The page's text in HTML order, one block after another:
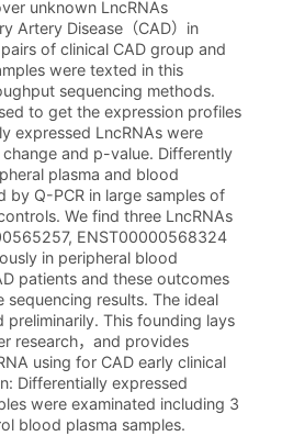
unknown LncRNAs
Artery Disease（CAD）in
of clinical CAD group and
were texted in this
sequencing methods.
to get the expression profiles
expressed LncRNAs were
and p-value. Differently
plasma and blood
by Q-PCR in large samples of
We find three LncRNAs
ENST00000568324
in peripheral blood
patients and these outcomes
results. The ideal
preliminarily. This founding lays
research，and provides
using for CAD early clinical
Differentially expressed
were examinated including 3
blood plasma samples.